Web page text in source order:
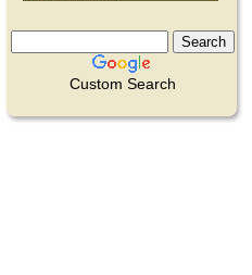
Custom Search